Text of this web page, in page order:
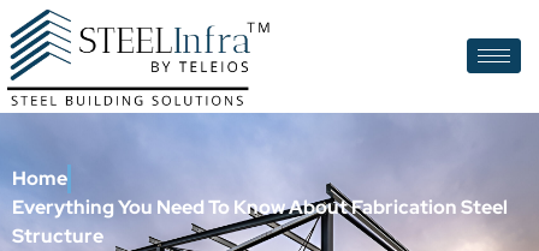
Home
Everything You Need To Know About Fabrication Steel
Structure